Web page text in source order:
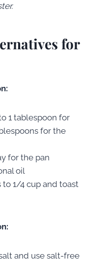
for
1 tablespoon for
for the
for the pan
oil
1/4 cup and toast
and use salt-free